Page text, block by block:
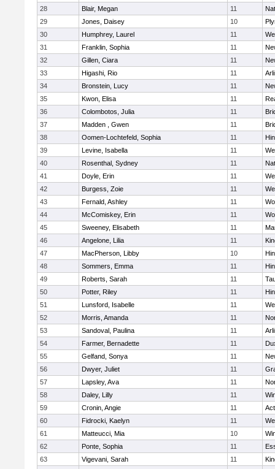
28
Blair, Megan 11
29
Jones, Daisey 10
30
Humphrey, Laurel 11
31
Franklin, Sophia 11
32
Gillen, Ciara 11
33
Higashi, Rio 11
34
Bronstein, Lucy 11
35
Kwon, Elisa 11
36
Colombotos, Julia 11
37
Madden , Gwen 11
38
Oomen-Lochtefeld, Sophia 11
39
Levine, Isabella 11
40
Rosenthal, Sydney 11
41
Doyle, Erin 11
42
Burgess, Zoie 11
43
Fernald, Ashley 11
44
McComiskey, Erin 11
45
Sweeney, Elisabeth 11
46
Angelone, Lilia 11
47
MacPherson, Libby 10
48
Sommers, Emma 11
49
Roberts, Sarah 11
50
Potter, Riley 11
51
Lunsford, Isabelle 11
52
Morris, Amanda 11
53
Sandoval, Paulina 11
54
Farmer, Bernadette 11
55
Gelfand, Sonya 11
56
Dwyer, Juliet 11
57
Lapsley, Ava 11
58
Daley, Lilly 11
59
Cronin, Angie 11
60
Fidrocki, Kaelyn 11
61
Matteucci, Mia 10
62
Ponte, Sophia 11
63
Vigevani, Sarah 11